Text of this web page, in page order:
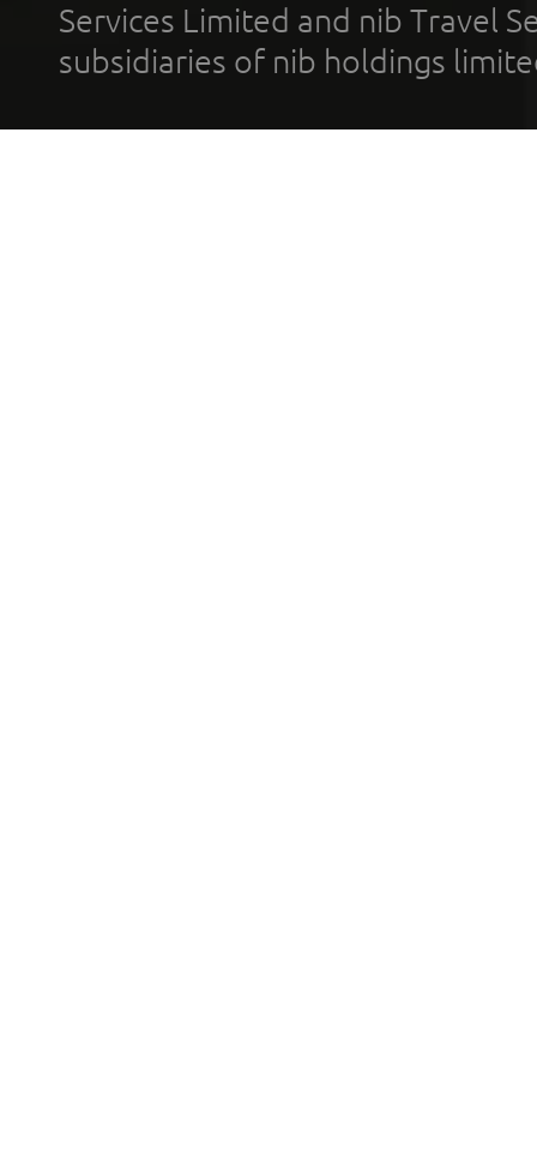
Services Limited and nib Travel
subsidiaries of nib holdings